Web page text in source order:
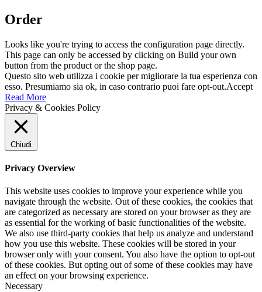
Order
Looks like you're trying to access the configuration page directly.
This page can only be accessed by clicking on Build your own
button from the product or the shop page.
Questo sito web utilizza i cookie per migliorare la tua esperienza con
esso. Presumiamo sia ok, in caso contrario puoi fare opt-out.Accept
Read More
Privacy & Cookies Policy
Chiudi
Privacy Overview
This website uses cookies to improve your experience while you
navigate through the website. Out of these cookies, the cookies that
are categorized as necessary are stored on your browser as they are
as essential for the working of basic functionalities of the website.
We also use third-party cookies that help us analyze and understand
how you use this website. These cookies will be stored in your
browser only with your consent. You also have the option to opt-out
of these cookies. But opting out of some of these cookies may have
an effect on your browsing experience.
Necessary